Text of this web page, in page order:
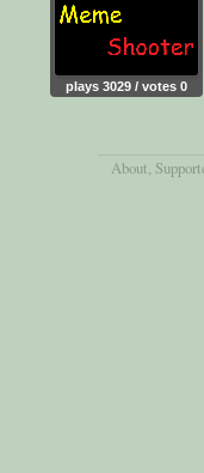
plays 3029 / votes 0
About,